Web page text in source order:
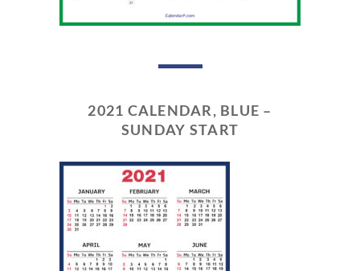
2021 CALENDAR, BLUE –
SUNDAY START